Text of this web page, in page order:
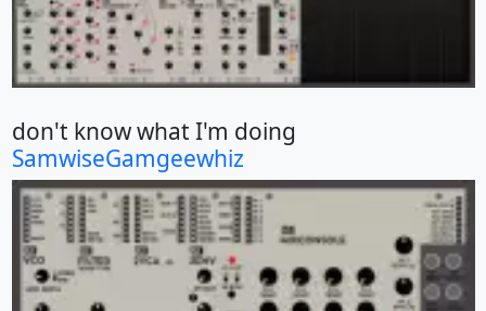
don't know what I'm doing
SamwiseGamgeewhiz